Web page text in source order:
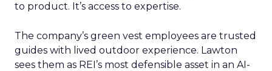
to product. It’s access to expertise.
The company’s green vest employees are trusted
guides with lived outdoor experience. Lawton
sees them as REI’s most defensible asset in an AI-